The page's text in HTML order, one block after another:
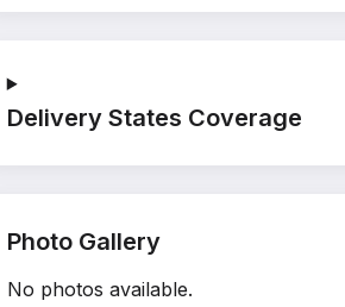
Delivery States Coverage
Photo Gallery
No photos available.